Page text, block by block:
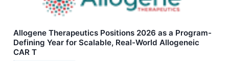
Allogene Therapeutics Positions 2026 as a Program-
Defining Year for Scalable, Real-World Allogeneic
CAR T